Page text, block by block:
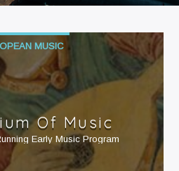
(H2)
MUSIC
Of Music
Early Music Program